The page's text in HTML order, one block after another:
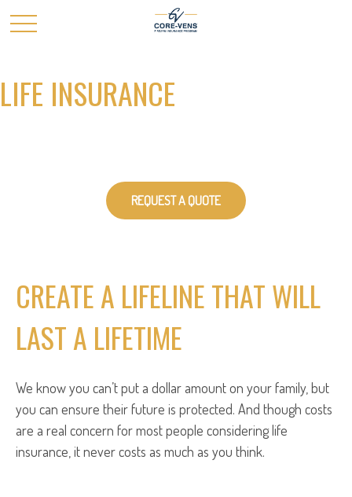
LIFE INSURANCE
REQUEST A QUOTE
CREATE A LIFELINE THAT WILL
LAST A LIFETIME
We know you can’t put a dollar amount on your family, but
you can ensure their future is protected. And though costs
are a real concern for most people considering life
insurance, it never costs as much as you think.